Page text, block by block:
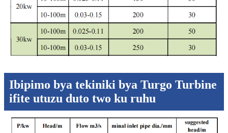
Ibipimo bya tekiniki bya Turgo Turbine
ifite utuzu duto two ku ruhu